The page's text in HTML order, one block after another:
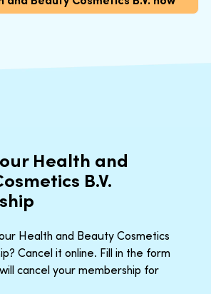
Health and
B.V.
Health and Beauty Cosmetics
Cancel it online. Fill in the form
cancel your membership for